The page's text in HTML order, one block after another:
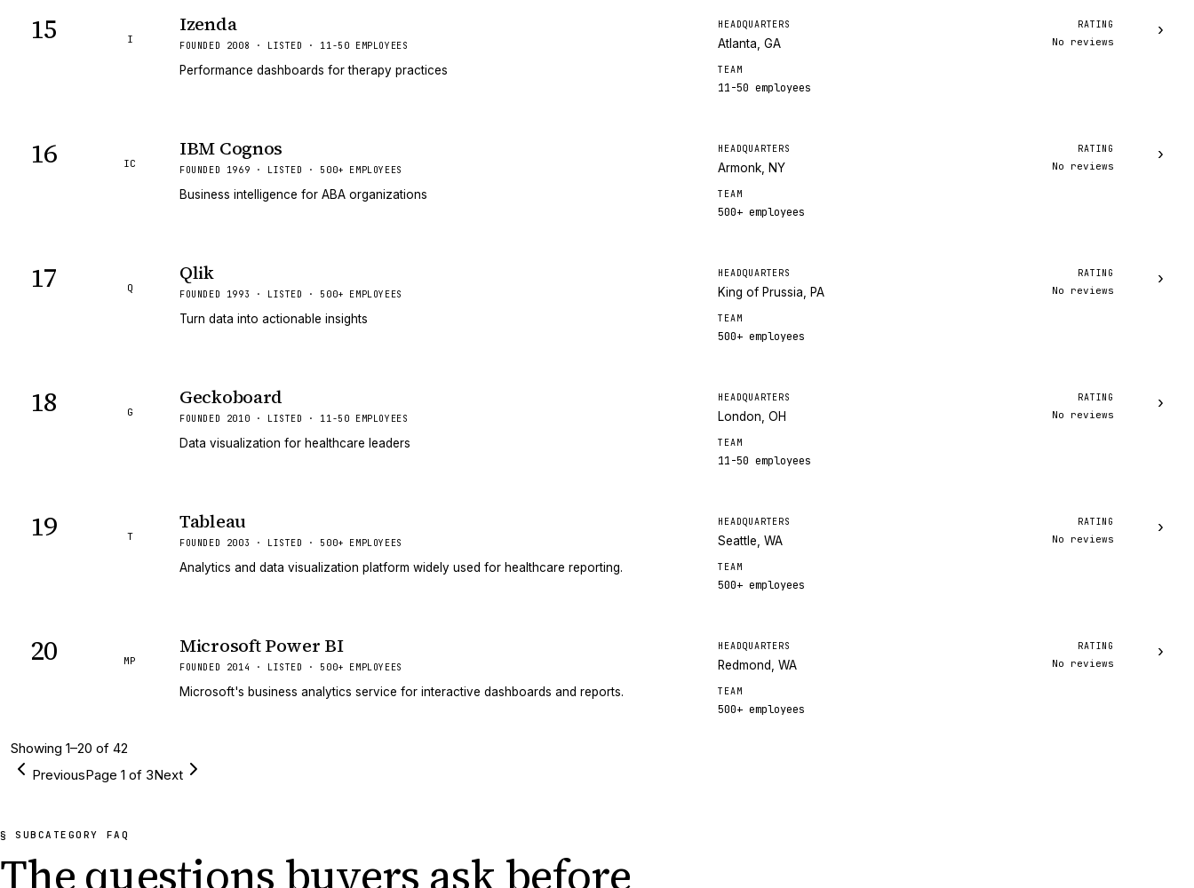
15 I
Izenda
FOUNDED 2008 · LISTED · 11-50 EMPLOYEES
Performance dashboards for therapy practices
HEADQUARTERS
Atlanta, GA
TEAM
11-50 employees
RATING
No reviews
›
16 IC
IBM Cognos
FOUNDED 1969 · LISTED · 500+ EMPLOYEES
Business intelligence for ABA organizations
HEADQUARTERS
Armonk, NY
TEAM
500+ employees
RATING
No reviews
›
17 Q
Qlik
FOUNDED 1993 · LISTED · 500+ EMPLOYEES
Turn data into actionable insights
HEADQUARTERS
King of Prussia, PA
TEAM
500+ employees
RATING
No reviews
›
18 G
Geckoboard
FOUNDED 2010 · LISTED · 11-50 EMPLOYEES
Data visualization for healthcare leaders
HEADQUARTERS
London, OH
TEAM
11-50 employees
RATING
No reviews
›
19 T
Tableau
FOUNDED 2003 · LISTED · 500+ EMPLOYEES
Analytics and data visualization platform widely used for healthcare reporting.
HEADQUARTERS
Seattle, WA
TEAM
500+ employees
RATING
No reviews
›
20 MP
Microsoft Power BI
FOUNDED 2014 · LISTED · 500+ EMPLOYEES
Microsoft's business analytics service for interactive dashboards and reports.
HEADQUARTERS
Redmond, WA
TEAM
500+ employees
RATING
No reviews
›
Showing 1–20 of 42
PreviousPage 1 of 3Next
§ SUBCATEGORY FAQ
The questions buyers ask before